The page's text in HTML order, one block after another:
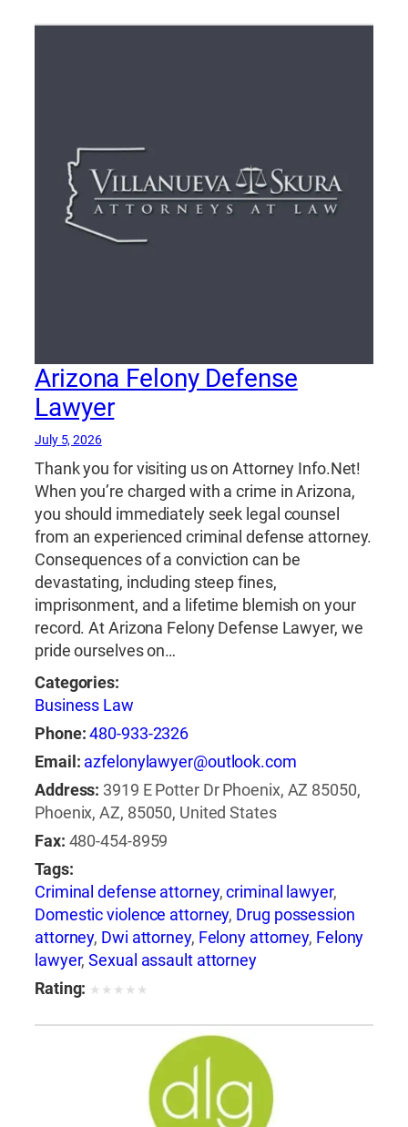
Arizona Felony Defense
Lawyer
July 5, 2026
Thank you for visiting us on Attorney Info.Net!
When you’re charged with a crime in Arizona,
you should immediately seek legal counsel
from an experienced criminal defense attorney.
Consequences of a conviction can be
devastating, including steep fines,
imprisonment, and a lifetime blemish on your
record. At Arizona Felony Defense Lawyer, we
pride ourselves on…
Categories:
Business Law
Phone:480-933-2326
Email: azfelonylawyer@outlook.com
Address: 3919 E Potter Dr Phoenix, AZ 85050,
Phoenix, AZ, 85050, United States
Fax: 480-454-8959
Tags:
Criminal defense attorney,criminal lawyer,
Domestic violence attorney, Drug possession
attorney, Dwi attorney, Felony attorney, Felony
lawyer,Sexual assault attorney
Rating: ★ ★ ★ ★ ★